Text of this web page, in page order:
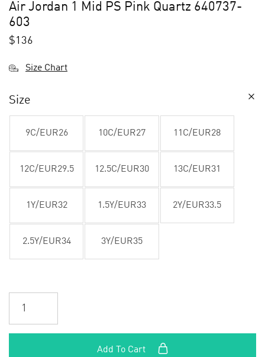
Air Jordan 1 Mid PS Pink Quartz 640737-
603
$136
Size Chart
Size
9C/EUR26 10C/EUR27 11C/EUR28
12C/EUR29.5 12.5C/EUR30 13C/EUR31
1Y/EUR32 1.5Y/EUR33 2Y/EUR33.5
2.5Y/EUR34 3Y/EUR35
Add To Cart